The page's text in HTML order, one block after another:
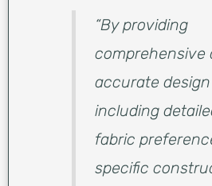
“By providing
comprehensive
accurate
including
fabric
specific